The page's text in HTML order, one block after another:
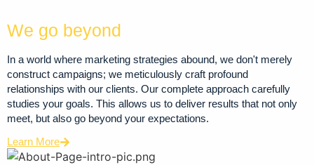
We go beyond
In a world where marketing strategies abound, we don't merely
construct campaigns; we meticulously craft profound
relationships with our clients. Our complete approach carefully
studies your goals. This allows us to deliver results that not only
meet, but also go beyond your expectations.
Learn More